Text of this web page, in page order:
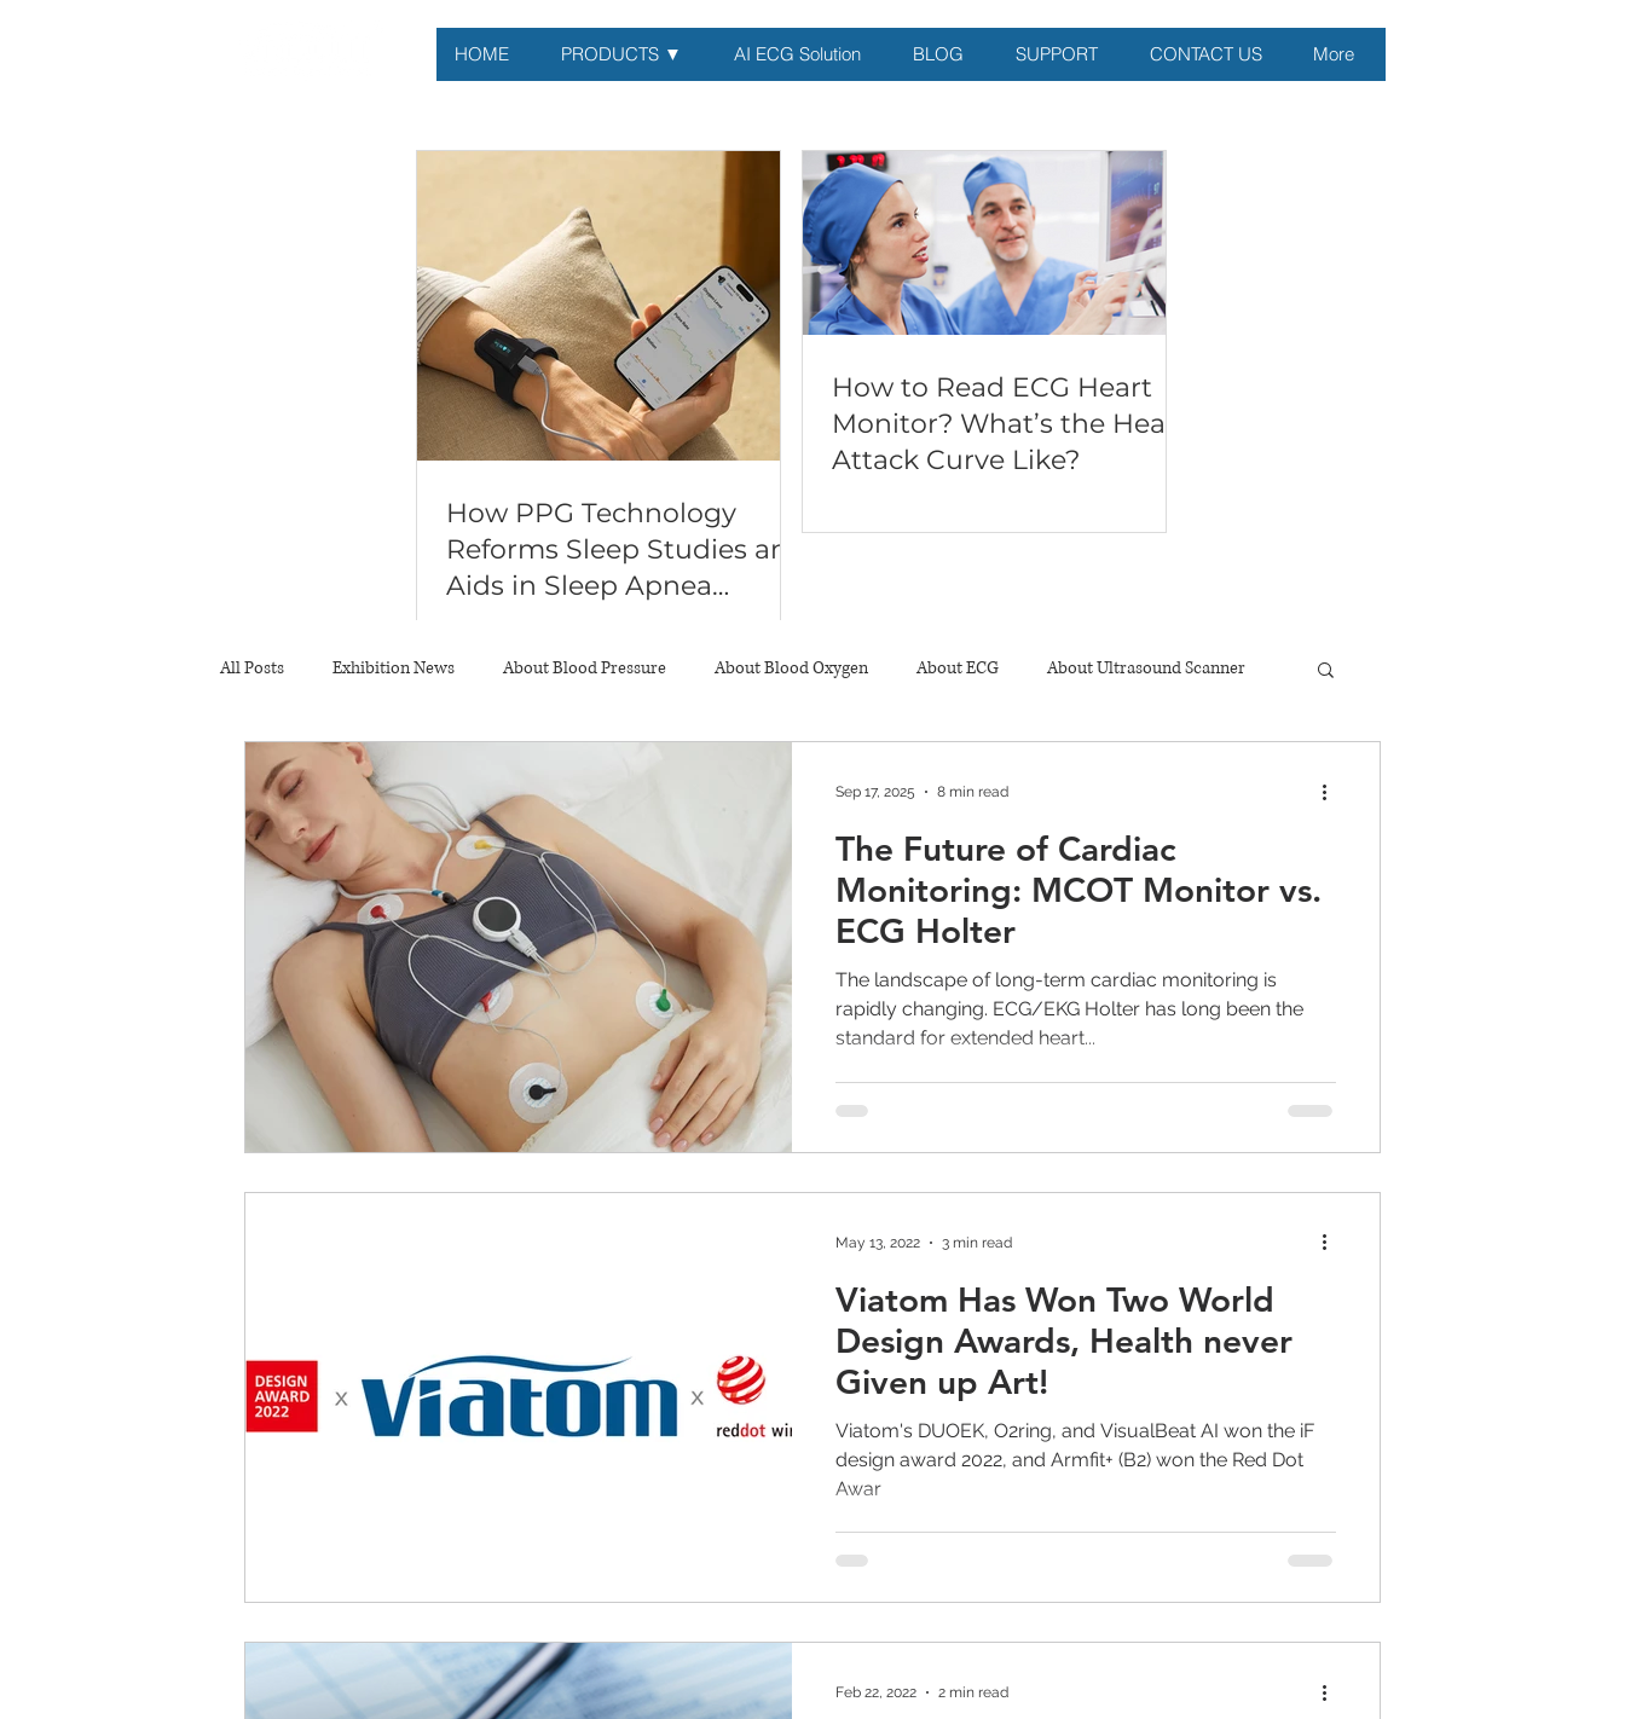
HOME PRODUCTS ▼ AI ECG Solution BLOG SUPPORT CONTACT US More
How PPG Technology
Reforms Sleep Studies and
Aids in Sleep Apnea
How to Read ECG Heart
Monitor? What’s the Heart
Attack Curve Like?
All Posts Exhibition News About Blood Pressure About Blood Oxygen About ECG About Ultrasound Scanner
About Body Scale
The Future of Cardiac
Monitoring: MCOT Monitor vs.
ECG Holter
The landscape of long-term cardiac monitoring is
rapidly changing. ECG/EKG Holter has long been the
standard for extended heart...
Sep 17, 2025 8 min read
Viatom Has Won Two World
Design Awards, Health never
Given up Art!
Viatom's DUOEK, O2ring, and VisualBeat AI won the iF
design award 2022, and Armfit+ (B2) won the Red Dot
Awar
May 13, 2022 3 min read
Feb 22, 2022 2 min read